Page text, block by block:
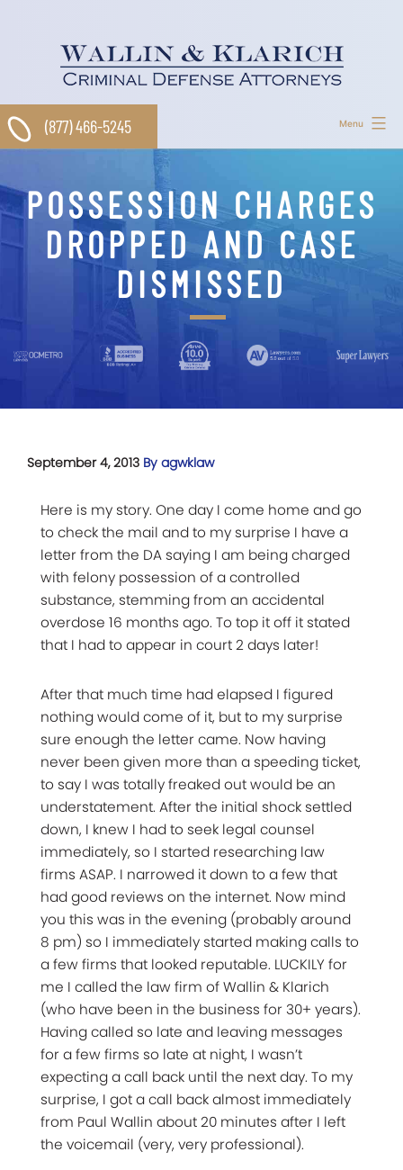
Menu
(877) 466-5245
POSSESSION CHARGES
DROPPED AND CASE
DISMISSED
September 4, 2013 By agwklaw
Here is my story. One day I come home and go
to check the mail and to my surprise I have a
letter from the DA saying I am being charged
with felony possession of a controlled
substance, stemming from an accidental
overdose 16 months ago. To top it off it stated
that I had to appear in court 2 days later!
After that much time had elapsed I figured
nothing would come of it, but to my surprise
sure enough the letter came. Now having
never been given more than a speeding ticket,
to say I was totally freaked out would be an
understatement. After the initial shock settled
down, I knew I had to seek legal counsel
immediately, so I started researching law
firms ASAP. I narrowed it down to a few that
had good reviews on the internet. Now mind
you this was in the evening (probably around
8 pm) so I immediately started making calls to
a few firms that looked reputable. LUCKILY for
me I called the law firm of Wallin & Klarich
(who have been in the business for 30+ years).
Having called so late and leaving messages
for a few firms so late at night, I wasn’t
expecting a call back until the next day. To my
surprise, I got a call back almost immediately
from Paul Wallin about 20 minutes after I left
the voicemail (very, very professional).